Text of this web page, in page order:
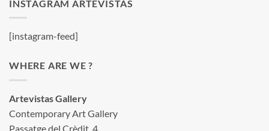
INSTAGRAM ARTEVISTAS
[instagram-feed]
WHERE ARE WE ?
Artevistas Gallery
Contemporary Art Gallery
Passatge del Crèdit, 4